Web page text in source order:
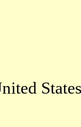
States